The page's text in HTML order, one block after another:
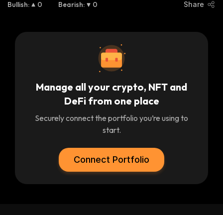
Bullish: 0 Bearish: 0 Share
Manage all your crypto, NFT and
DeFi from one place
Securely connect the portfolio you’re using to
start.
Connect Portfolio